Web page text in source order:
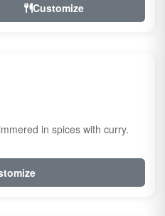
Customize
in spices with curry.